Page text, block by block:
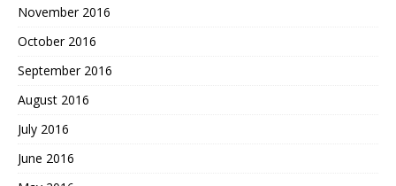
November 2016
October 2016
September 2016
August 2016
July 2016
June 2016